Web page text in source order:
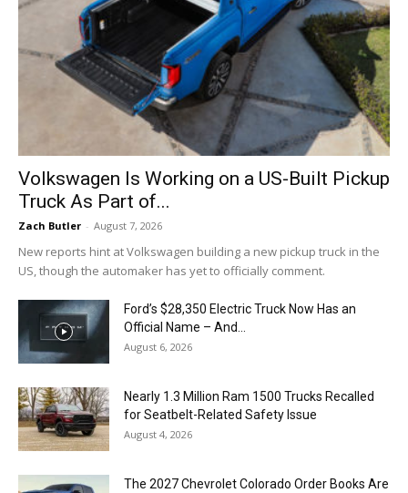
Volkswagen Is Working on a US-Built Pickup
Truck As Part of...
Zach Butler - August 7, 2026
New reports hint at Volkswagen building a new pickup truck in the
US, though the automaker has yet to officially comment.
Ford’s $28,350 Electric Truck Now Has an
Official Name – And...
August 6, 2026
Nearly 1.3 Million Ram 1500 Trucks Recalled
for Seatbelt-Related Safety Issue
August 4, 2026
The 2027 Chevrolet Colorado Order Books Are